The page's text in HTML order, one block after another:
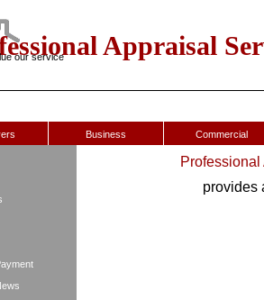
Appraisal
our service
Business Commercial
provides